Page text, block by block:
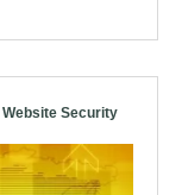
Website Security